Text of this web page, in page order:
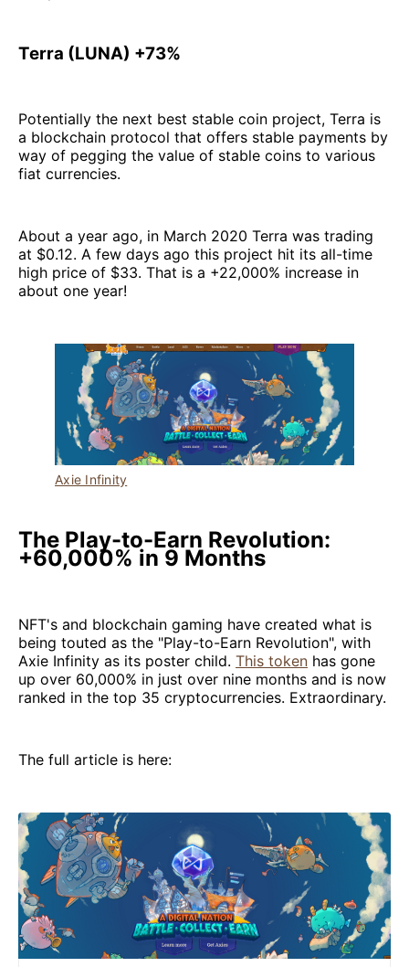
Terra (LUNA) +73%
Potentially the next best stable coin project, Terra is
a blockchain protocol that offers stable payments by
way of pegging the value of stable coins to various
fiat currencies.
About a year ago, in March 2020 Terra was trading
at $0.12. A few days ago this project hit its all-time
high price of $33. That is a +22,000% increase in
about one year!
Axie Infinity
The Play-to-Earn Revolution:
+60,000% in 9 Months
NFT's and blockchain gaming have created what is
being touted as the "Play-to-Earn Revolution", with
Axie Infinity as its poster child. This token has gone
up over 60,000% in just over nine months and is now
ranked in the top 35 cryptocurrencies. Extraordinary.
The full article is here: